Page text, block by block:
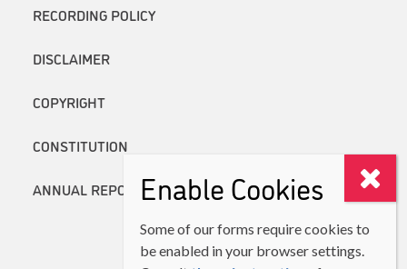
RECORDING POLICY
DISCLAIMER
COPYRIGHT
CONSTITUTION
ANNUAL REPORTSEnable Cookies
Some of our forms require cookies to
be enabled in your browser settings.